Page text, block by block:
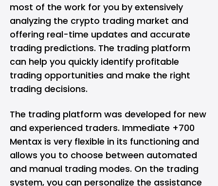
most of the work for you by extensively
analyzing the crypto trading market and
offering real-time updates and accurate
trading predictions. The trading platform
can help you quickly identify profitable
trading opportunities and make the right
trading decisions.
The trading platform was developed for new
and experienced traders. Immediate +700
Mentax is very flexible in its functioning and
allows you to choose between automated
and manual trading modes. On the trading
system, you can personalize the assistance